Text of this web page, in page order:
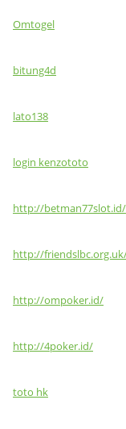
Omtogel
bitung4d
lato138
login kenzototo
http://betman77slot.id/
http://
http://ompoker.id/
http://4poker.id/
toto hk